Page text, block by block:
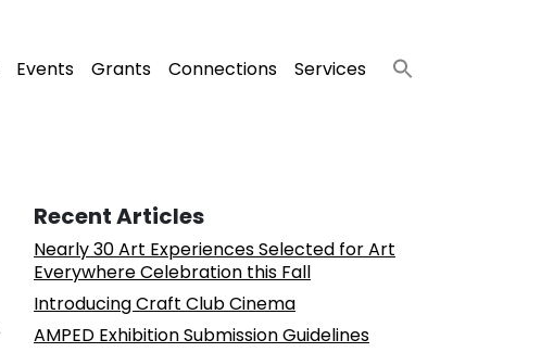
Events Grants Connections Services
Recent Articles
Nearly 30 Art Experiences Selected for Art
Everywhere Celebration this Fall
Introducing Craft Club Cinema
AMPED Exhibition Submission Guidelines